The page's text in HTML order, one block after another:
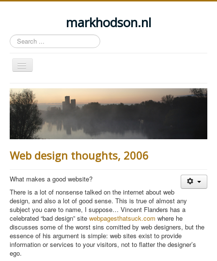
markhodson.nl
Search
...
Toggle
Navigation
Home
Miscellaneous thoughts
Cycling
Walking
Railways
Login
Web design thoughts, 2006
What makes a good website?
There is a lot of nonsense talked on the internet about web
design, and also a lot of good sense. This is true of almost any
subject you care to name, I suppose… Vincent Flanders has a
celebrated “bad design” site webpagesthatsuck.com where he
discusses some of the worst sins comitted by web designers, but the
essence of his argument is simple: web sites exist to provide
information or services to your visitors, not to flatter the designer’s
ego.